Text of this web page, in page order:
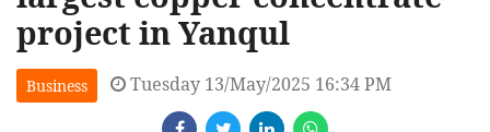
project in Yanqul
Business Tuesday 13/May/2025 16:34 PM